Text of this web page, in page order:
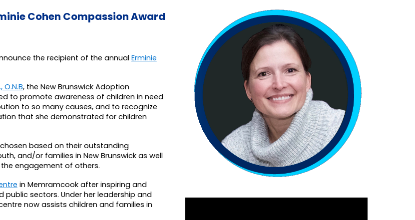
Cohen Compassion Award
the recipient of the annualErminie
O.N.B, the New Brunswick Adoption
to promote awareness of children in need
to so many causes, and to recognize
that she demonstrated for children
based on their outstanding
and/or families in New Brunswick as well
engagement of others.
in Memramcook after inspiring and
sectors. Under her leadership and
now assists children and families in